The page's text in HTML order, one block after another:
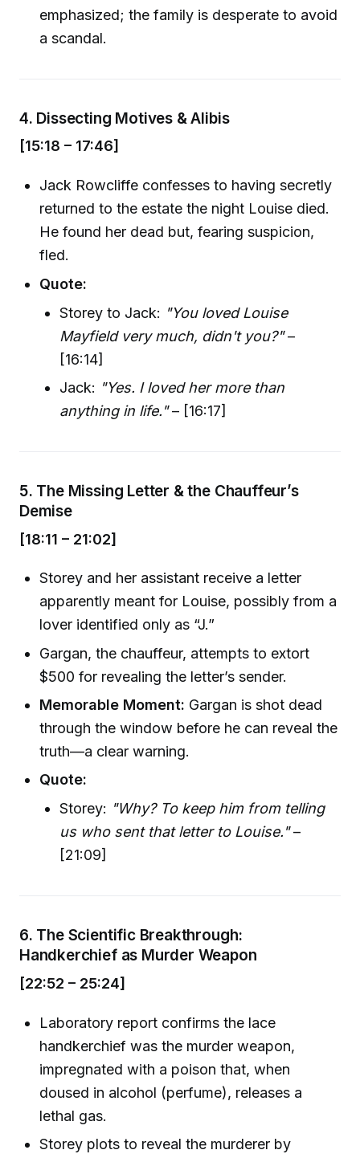
emphasized; the family is desperate to avoid
a scandal.
4. Dissecting Motives & Alibis
[15:18 – 17:46]
Jack Rowcliffe confesses to having secretly
returned to the estate the night Louise died.
He found her dead but, fearing suspicion,
fled.
Quote:
Storey to Jack: "You loved Louise
Mayfield very much, didn't you?"–
[16:14]
Jack: "Yes. I loved her more than
anything in life."– [16:17]
5. The Missing Letter & the Chauffeur’s
Demise
[18:11 – 21:02]
Storey and her assistant receive a letter
apparently meant for Louise, possibly from a
lover identified only as “J.”
Gargan, the chauffeur, attempts to extort
$500 for revealing the letter’s sender.
Memorable Moment: Gargan is shot dead
through the window before he can reveal the
truth—a clear warning.
Quote:
Storey: "Why? To keep him from telling
us who sent that letter to Louise."–
[21:09]
6. The Scientific Breakthrough:
Handkerchief as Murder Weapon
[22:52 – 25:24]
Laboratory report confirms the lace
handkerchief was the murder weapon,
impregnated with a poison that, when
doused in alcohol (perfume), releases a
lethal gas.
Storey plots to reveal the murderer by